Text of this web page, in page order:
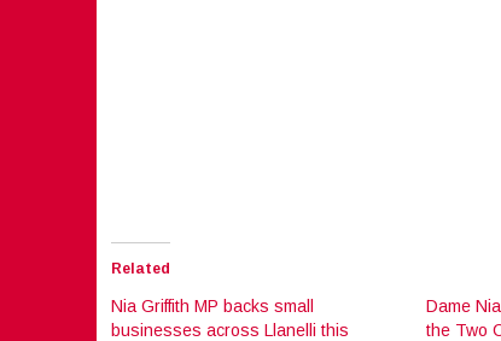
Related
Nia Griffith MP backs small
businesses across Llanelli this
Dame
the Two